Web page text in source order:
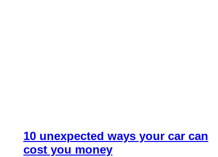
10 unexpected ways your car can
cost you money